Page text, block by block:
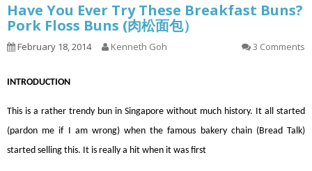
Have You Ever Try These Breakfast Buns?
Pork Floss Buns (肉松面包）
February 18, 2014 Kenneth Goh 3 Comments
INTRODUCTION
This is a rather trendy bun in Singapore without much history. It all started
(pardon me if I am wrong) when the famous bakery chain (Bread Talk)
started selling this. It is really a hit when it was first